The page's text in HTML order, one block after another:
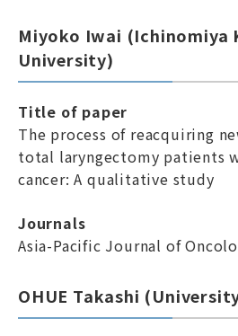
Miyoko Iwai (Ichinomiya
University)
Title of paper
The process of reacquiring
total laryngectomy patients
cancer: A qualitative study
Journals
Asia-Pacific Journal of
OHUE Takashi